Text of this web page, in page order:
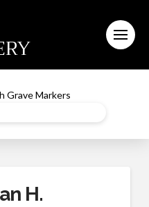
Grave Markers
H.